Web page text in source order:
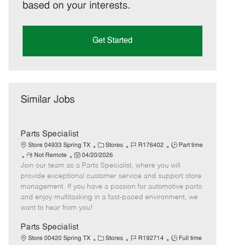
based on your interests.
Get Started
Similar Jobs
Parts Specialist
Store 04933 Spring TX
C
a
t
e
g
o
Stores
J
b
I
d
R176402
J
b
T
y
p
Part time
R
e
m
o
t
e
Not Remote
P
o
s
t
e
d
a
t
04/20/2026
Join our team as a Parts Specialist, where you will
provide exceptional customer service and support store
management. If you have a passion for automotive parts
and enjoy multitasking in a fast-paced environment, we
want to hear from you!
Parts Specialist
Store 00420 Spring TX
C Stores
J
R192714
J
Full time